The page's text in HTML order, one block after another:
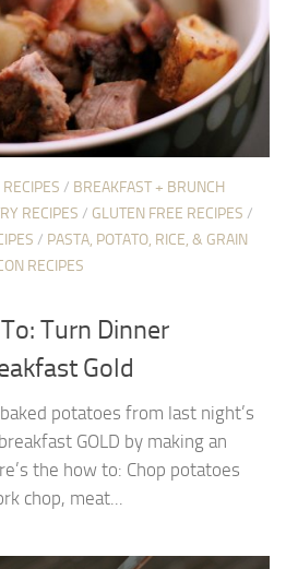
/ BREAKFAST + BRUNCH
RECIPES / GLUTEN FREE RECIPES /
/ PASTA, POTATO, RICE, & GRAIN
RECIPES
Turn Dinner
Gold
potatoes from last night’s
GOLD by making an
the how to: Chop potatoes
chop, meat...